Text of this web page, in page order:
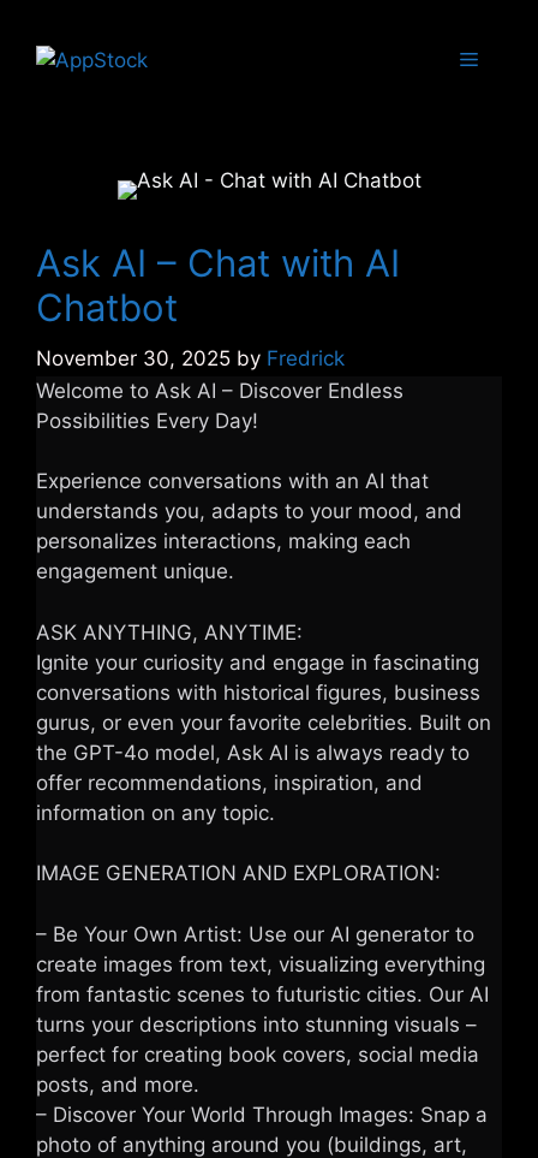
content
Menu
Ask AI – Chat with AI
Chatbot
November 30, 2025 by Fredrick
Welcome to Ask AI – Discover Endless
Possibilities Every Day!
Experience conversations with an AI that
understands you, adapts to your mood, and
personalizes interactions, making each
engagement unique.
ASK ANYTHING, ANYTIME:
Ignite your curiosity and engage in fascinating
conversations with historical figures, business
gurus, or even your favorite celebrities. Built on
the GPT-4o model, Ask AI is always ready to
offer recommendations, inspiration, and
information on any topic.
IMAGE GENERATION AND EXPLORATION:
– Be Your Own Artist: Use our AI generator to
create images from text, visualizing everything
from fantastic scenes to futuristic cities. Our AI
turns your descriptions into stunning visuals –
perfect for creating book covers, social media
posts, and more.
– Discover Your World Through Images: Snap a
photo of anything around you (buildings, art,